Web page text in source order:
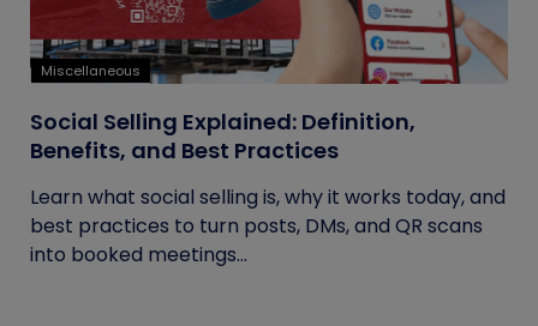
Miscellaneous
Social Selling Explained: Definition,
Benefits, and Best Practices
Learn what social selling is, why it works today, and
best practices to turn posts, DMs, and QR scans
into booked meetings...